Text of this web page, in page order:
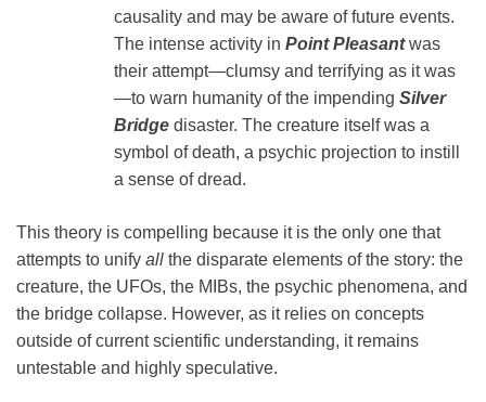
causality and may be aware of future events.
The intense activity in Point Pleasantwas
their attempt—clumsy and terrifying as it was
—to warn humanity of the impending Silver
Bridgedisaster. The creature itself was a
symbol of death, a psychic projection to instill
a sense of dread.
This theory is compelling because it is the only one that
attempts to unify all the disparate elements of the story: the
creature, the UFOs, the MIBs, the psychic phenomena, and
the bridge collapse. However, as it relies on concepts
outside of current scientific understanding, it remains
untestable and highly speculative.